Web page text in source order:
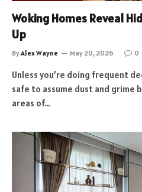
Woking Homes Reveal
Up
ByAlex Wayne May 20, 2026 0
Unless you’re doing frequent
safe to assume dust and grime
areas of…